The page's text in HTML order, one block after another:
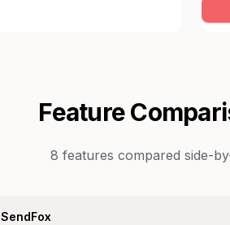
Feature
8 features compared side-
SendFox